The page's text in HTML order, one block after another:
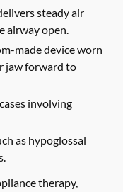
steady air
airway open.
made device worn
jaw forward to
involving
as hypoglossal
therapy,